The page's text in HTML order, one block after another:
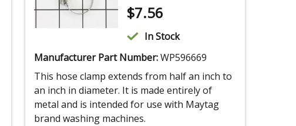
$7.56
In Stock
Manufacturer Part Number:WP596669
This hose clamp extends from half an inch to
an inch in diameter. It is made entirely of
metal and is intended for use with Maytag
brand washing machines.